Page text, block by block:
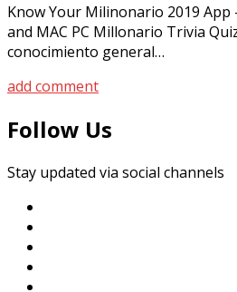
Know Your Milinonario 2019 App
and MAC PC Millonario Trivia
conocimiento general…
add comment
Follow Us
Stay updated via social channels